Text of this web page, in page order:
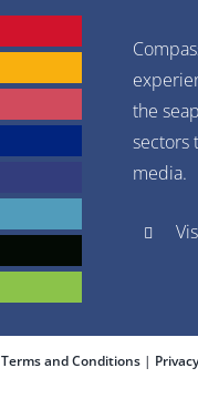
the
sectors
media.
Terms and Conditions |